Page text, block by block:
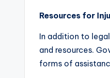
Resources for
In addition to
and resources.
forms of